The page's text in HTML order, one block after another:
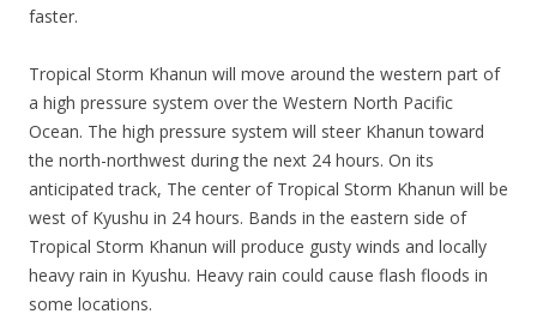
faster.
Tropical Storm Khanun will move around the western part of
a high pressure system over the Western North Pacific
Ocean. The high pressure system will steer Khanun toward
the north-northwest during the next 24 hours. On its
anticipated track, The center of Tropical Storm Khanun will be
west of Kyushu in 24 hours. Bands in the eastern side of
Tropical Storm Khanun will produce gusty winds and locally
heavy rain in Kyushu. Heavy rain could cause flash floods in
some locations.